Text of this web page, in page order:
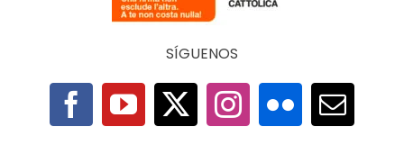
SÍGUENOS